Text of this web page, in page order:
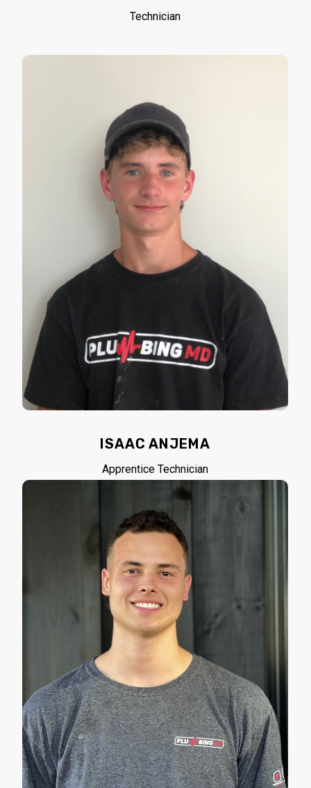
Technician
ISAAC ANJEMA
Apprentice Technician